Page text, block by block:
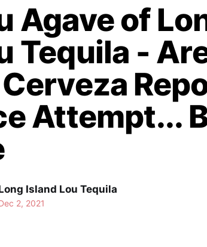
Agave of
Tequila -
Attempt...
Island Lou Tequila
2, 2021